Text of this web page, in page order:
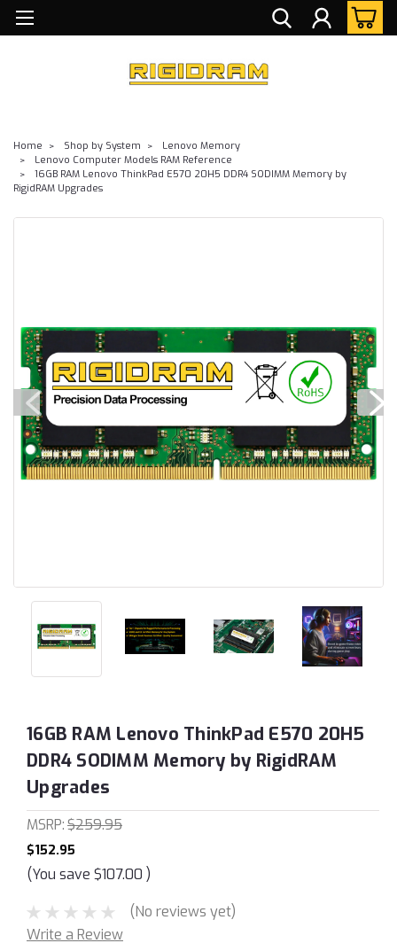
Home Shop by System
Lenovo Memory
Lenovo Computer Models RAM Reference
16GB RAM Lenovo ThinkPad E570 20H5 DDR4 SODIMM Memory by
RigidRAM Upgrades
16GB RAM Lenovo ThinkPad E570 20H5
DDR4 SODIMM Memory by RigidRAM
Upgrades
MSRP:$259.95
$152.95
(You save $107.00 )
(No reviews yet)
Write a Review